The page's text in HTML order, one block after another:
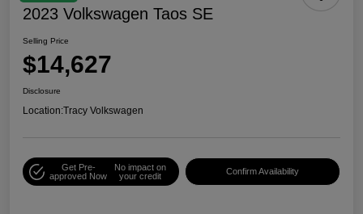
2023 Volkswagen Taos SE
Selling Price
$14,627
Disclosure
Location:Tracy Volkswagen
Get Pre-
approved Now
No impact on
your credit
Confirm Availability